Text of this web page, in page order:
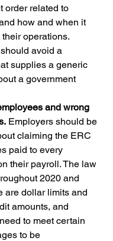
order related to
how and when it
operations.
avoid a
supplies a generic
a government
and wrong
Employers should be
claiming the ERC
paid to every
their payroll. The law
2020 and
are dollar limits and
amounts, and
to meet certain
to be